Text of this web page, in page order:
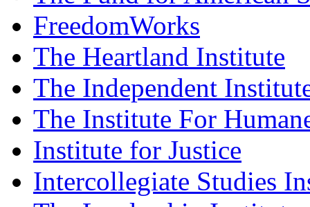
FreedomWorks
The Heartland Institute
The Independent
The Institute For
Institute for Justice
Intercollegiate Studies